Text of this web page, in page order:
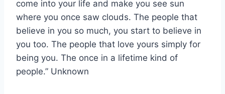
come into your life and make you see sun
where you once saw clouds. The people that
believe in you so much, you start to believe in
you too. The people that love yours simply for
being you. The once in a lifetime kind of
people.” Unknown